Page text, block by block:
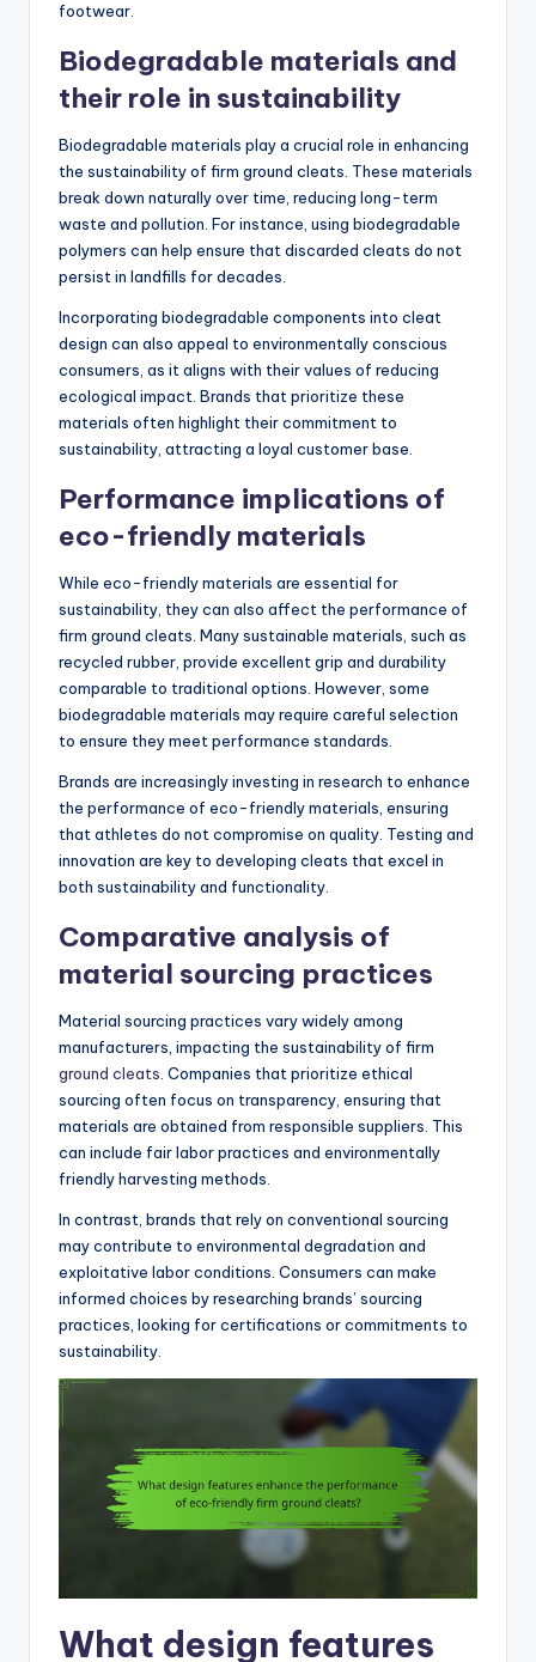
footwear.
Biodegradable materials and
their role in sustainability
Biodegradable materials play a crucial role in enhancing
the sustainability of firm ground cleats. These materials
break down naturally over time, reducing long-term
waste and pollution. For instance, using biodegradable
polymers can help ensure that discarded cleats do not
persist in landfills for decades.
Incorporating biodegradable components into cleat
design can also appeal to environmentally conscious
consumers, as it aligns with their values of reducing
ecological impact. Brands that prioritize these
materials often highlight their commitment to
sustainability, attracting a loyal customer base.
Performance implications of
eco-friendly materials
While eco-friendly materials are essential for
sustainability, they can also affect the performance of
firm ground cleats. Many sustainable materials, such as
recycled rubber, provide excellent grip and durability
comparable to traditional options. However, some
biodegradable materials may require careful selection
to ensure they meet performance standards.
Brands are increasingly investing in research to enhance
the performance of eco-friendly materials, ensuring
that athletes do not compromise on quality. Testing and
innovation are key to developing cleats that excel in
both sustainability and functionality.
Comparative analysis of
material sourcing practices
Material sourcing practices vary widely among
manufacturers, impacting the sustainability of firm
ground cleats. Companies that prioritize ethical
sourcing often focus on transparency, ensuring that
materials are obtained from responsible suppliers. This
can include fair labor practices and environmentally
friendly harvesting methods.
In contrast, brands that rely on conventional sourcing
may contribute to environmental degradation and
exploitative labor conditions. Consumers can make
informed choices by researching brands’ sourcing
practices, looking for certifications or commitments to
sustainability.
What design features